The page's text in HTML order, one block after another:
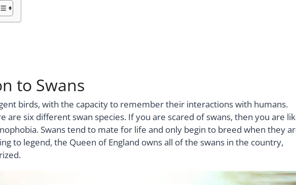
to Swans
birds, with the capacity to remember their interactions with humans.
are six different swan species. If you are scared of swans, then you are
Swans tend to mate for life and only begin to breed when they
to legend, the Queen of England owns all of the swans in the country,